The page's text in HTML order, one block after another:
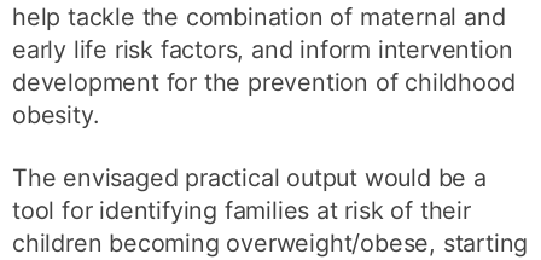
help tackle the combination of maternal and
early life risk factors, and inform intervention
development for the prevention of childhood
obesity.
The envisaged practical output would be a
tool for identifying families at risk of their
children becoming overweight/obese, starting